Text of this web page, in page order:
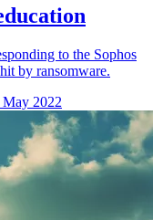
to the Sophos
by ransomware.
2022